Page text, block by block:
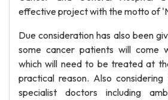
effective project with the motto of
Due consideration has also been
some cancer patients will come
which will need to be treated at
practical reason. Also
specialist doctors including